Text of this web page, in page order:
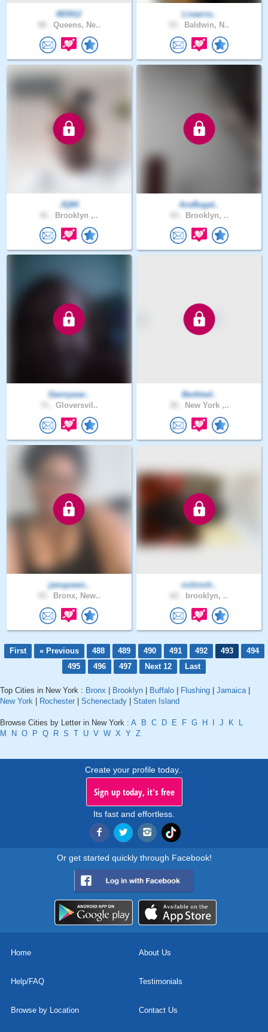
883912
Queens, Ne..
Lisaerra..
Baldwin, N..
JQ84
Brooklyn ,..
AceBugat..
Brooklyn, ..
Dannywar..
Gloversvil..
Berkleef..
New York ,..
jamqueen..
Bronx, New..
richinch..
brooklyn, ..
First « Previous 488 489 490 491 492 493
494
495
496 497 Next 12 Last
Top Cities in New York : Bronx Brooklyn Buffalo Flushing Jamaica|
New York
Rochester Schenectady Staten Island
Browse Cities by Letter in New York : A B C D E F G H J K
L
M
N O P Q R S T U V W X Y Z
Create your profile today..
Sign up today, it's free
Its fast and effortless.
Or get started quickly through Facebook!
Home About Us
Help/FAQ Testimonials
Browse by Location Contact Us